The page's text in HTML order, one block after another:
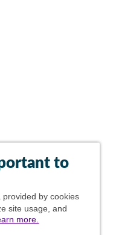
to
by cookies
site usage, and
more.